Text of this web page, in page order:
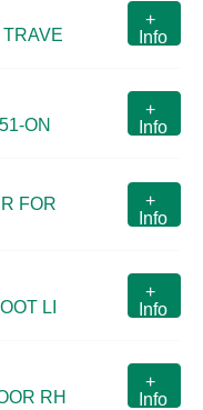
+
Info
ON
+
Info
FOR
+
Info
LI
+
Info
RH
+
Info